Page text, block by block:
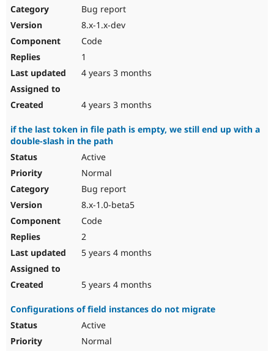
Bug report
8.x-1.x-dev
Code
1
4 years 3 months
4 years 3 months
if the last token in file path is empty, we still end up with a
double-slash in the path
Active
Normal
Bug report
8.x-1.0-beta5
Code
2
5 years 4 months
5 years 4 months
Configurations of field instances do not migrate
Active
Normal